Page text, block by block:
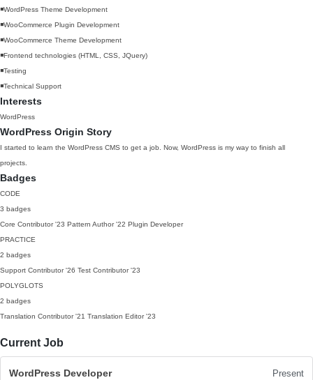
◾️WordPress Theme Development
◾️WooCommerce Plugin Development
◾️WooCommerce Theme Development
◾️Frontend technologies (HTML, CSS, JQuery)
◾️Testing
◾️Technical Support
Interests
WordPress
WordPress Origin Story
I started to learn the WordPress CMS to get a job. Now, WordPress is my way to finish all
projects.
Badges
CODE
3 badges
Core Contributor '23 Pattern Author '22 Plugin Developer
PRACTICE
2 badges
Support Contributor '26 Test Contributor '23
POLYGLOTS
2 badges
Translation Contributor '21 Translation Editor '23
Current Job
WordPress Developer
Present